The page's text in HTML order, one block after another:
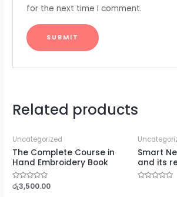
for the next time I comment.
Related products
Uncategorized
The Complete Course in
Hand Embroidery Book
Rated
0
රු3,500.00
Smart
and its